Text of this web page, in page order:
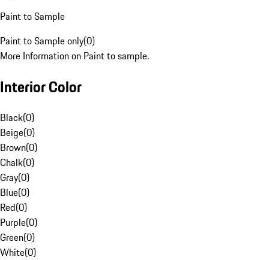
Paint to Sample
Paint to Sample only(0)
More Information on Paint to sample.
Interior Color
Black(0)
Beige(0)
Brown(0)
Chalk(0)
Gray(0)
Blue(0)
Red(0)
Purple(0)
Green(0)
White(0)